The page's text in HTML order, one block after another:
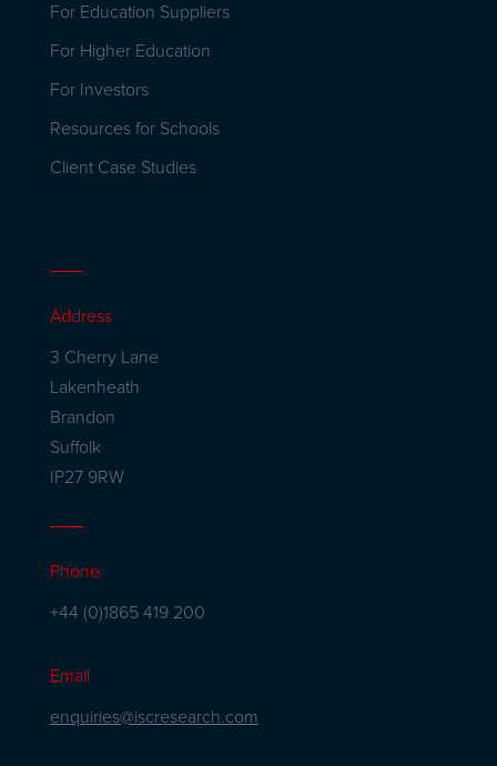
For Education Suppliers
For Higher Education
For Investors
Resources for Schools
Client Case Studies
Address
3 Cherry Lane
Lakenheath
Brandon
Suffolk
IP27 9RW
Phone
+44 (0)1865 419 200
Email
enquiries@iscresearch.com